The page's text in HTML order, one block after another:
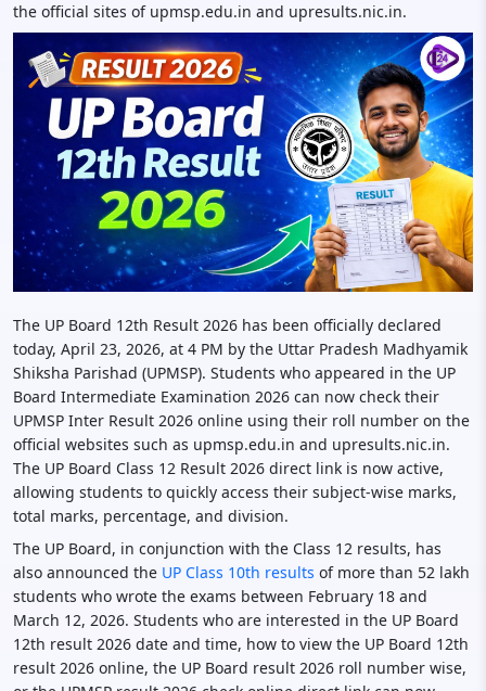
the official sites of upmsp.edu.in and upresults.nic.in.
The UP Board 12th Result 2026 has been officially declared
today, April 23, 2026, at 4 PM by the Uttar Pradesh Madhyamik
Shiksha Parishad (UPMSP). Students who appeared in the UP
Board Intermediate Examination 2026 can now check their
UPMSP Inter Result 2026 online using their roll number on the
official websites such as upmsp.edu.in and upresults.nic.in.
The UP Board Class 12 Result 2026 direct link is now active,
allowing students to quickly access their subject-wise marks,
total marks, percentage, and division.
The UP Board, in conjunction with the Class 12 results, has
also announced the UP Class 10th results of more than 52 lakh
students who wrote the exams between February 18 and
March 12, 2026. Students who are interested in the UP Board
12th result 2026 date and time, how to view the UP Board 12th
result 2026 online, the UP Board result 2026 roll number wise,